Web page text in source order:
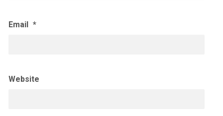
Email *
Website